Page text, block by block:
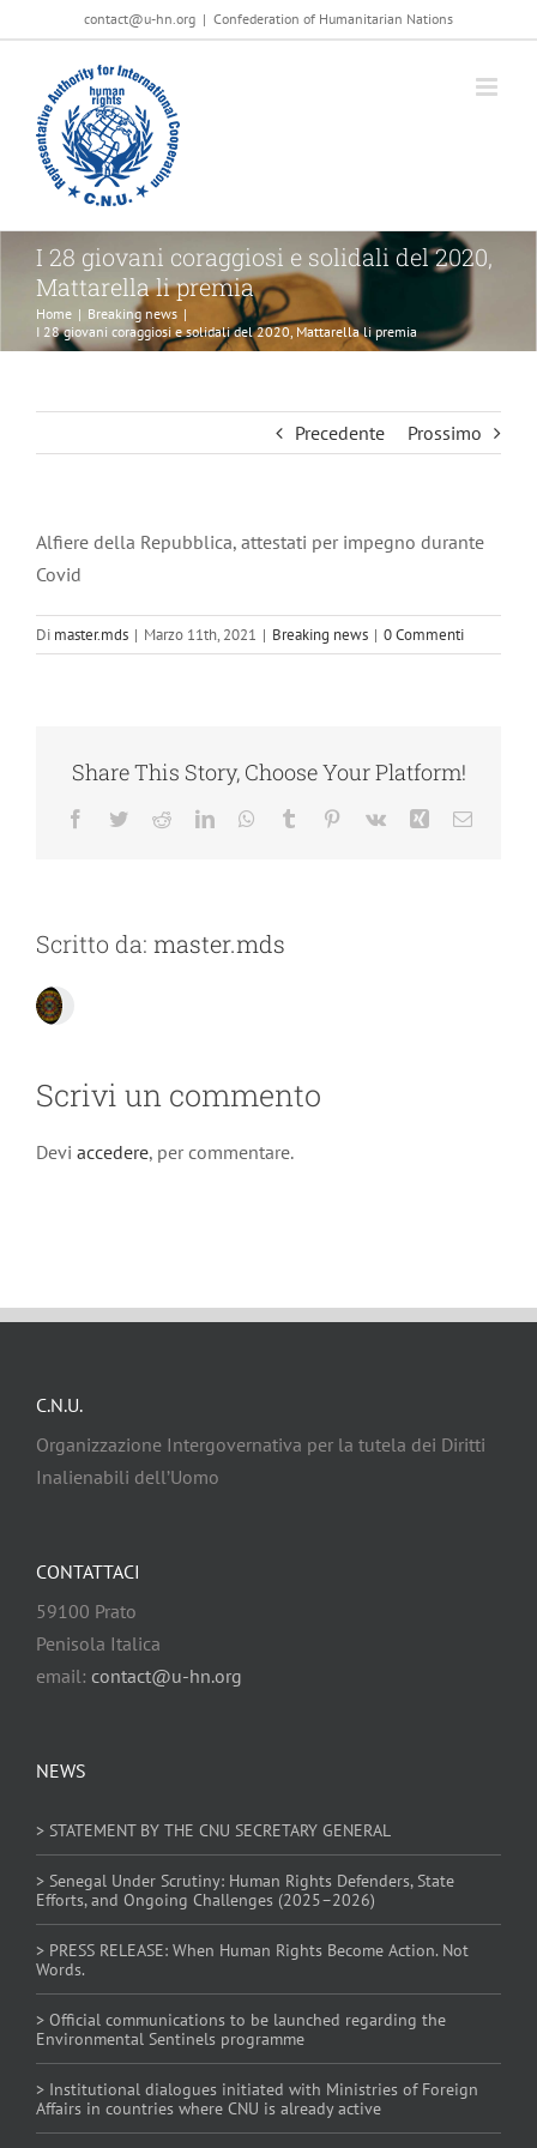
al
contenuto
contact@u-hn.org | Confederation of Humanitarian Nations
I 28 giovani coraggiosi e solidali del 2020,
Mattarella li premia
Home | Breaking news |
I 28 giovani coraggiosi e solidali del 2020, Mattarella li premia
Precedente Prossimo
Alfiere della Repubblica, attestati per impegno durante
Covid
Di master.mds | Marzo 11th, 2021 | Breaking news | 0 Commenti
Share This Story, Choose Your Platform!
Facebook
TwitterRedditLinkedInWhatsApp
Tumblr Pinterest
Vk Xing Email
Scritto da: master.mds
Scrivi un commento
Devi accedere, per commentare.
C.N.U.
Organizzazione Intergovernativa per la tutela dei Diritti
Inalienabili dell’Uomo
NEWS
> STATEMENT BY THE CNU SECRETARY GENERAL
> Senegal Under Scrutiny: Human Rights Defenders, State
Efforts, and Ongoing Challenges (2025–2026)
> PRESS RELEASE: When Human Rights Become Action. Not
Words.
> Official communications to be launched regarding the
Environmental Sentinels programme
> Institutional dialogues initiated with Ministries of Foreign
Affairs in countries where CNU is already active
CONTATTACI
59100 Prato
Penisola Italica
email: contact@u-hn.org